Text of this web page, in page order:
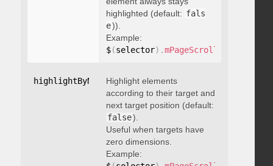
highlighted (default: fals
e)).
Example:
$(selector) .mPageScroll2id
highlightByNextTarget: boolean
Highlight elements
according to their target and
next target position (default:
false).
Useful when targets have
zero dimensions.
Example: